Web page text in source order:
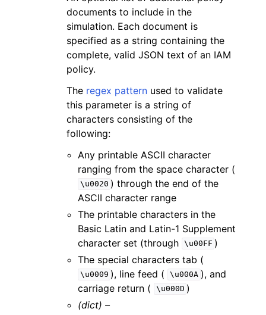
documents to include in the
simulation. Each document is
specified as a string containing the
complete, valid JSON text of an IAM
policy.
The regex pattern used to validate
this parameter is a string of
characters consisting of the
following:
Any printable ASCII character
ranging from the space character (
\u0020 ) through the end of the
ASCII character range
The printable characters in the
Basic Latin and Latin-1 Supplement
character set (through \u00FF )
The special characters tab (
\u0009 ), line feed ( \u000A ), and
carriage return (
\u000D )
(dict) –